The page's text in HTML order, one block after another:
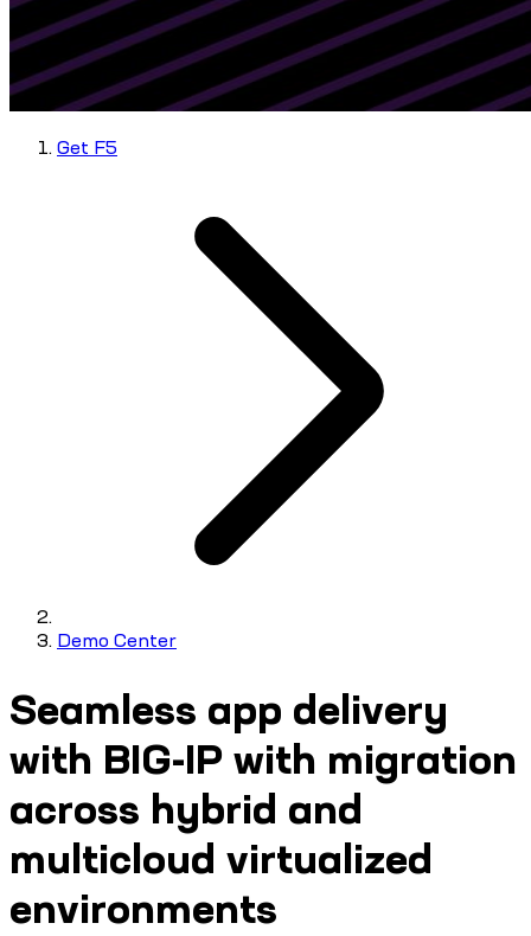
Get F5
Demo Center
Seamless app delivery
with BIG-IP with migration
across hybrid and
multicloud virtualized
environments